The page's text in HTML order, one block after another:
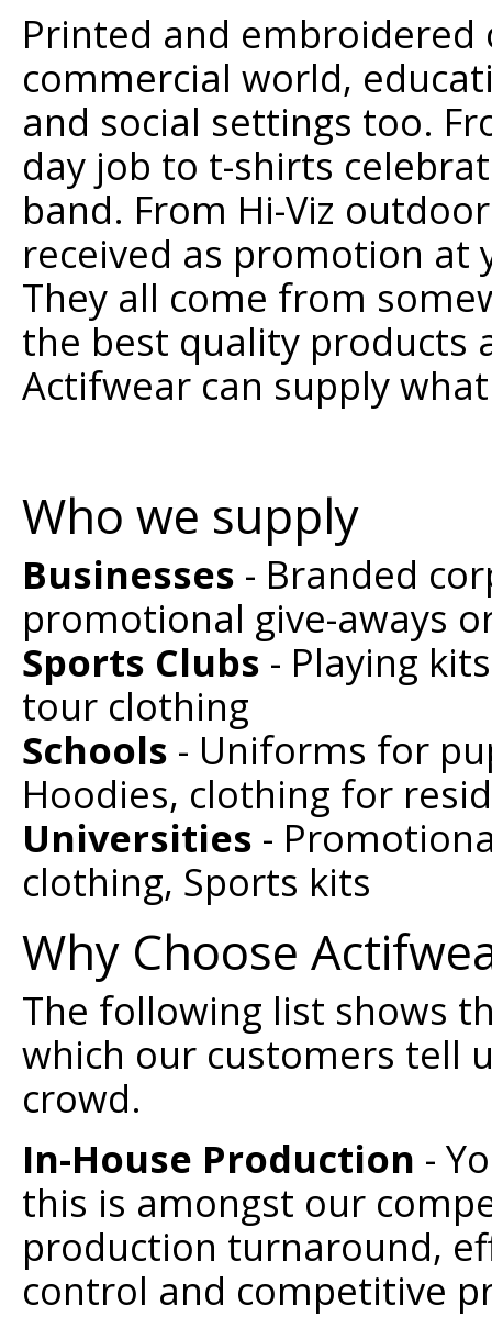
Printed and
commercial world,
and social settings too.
day job to t-shirts
band. From Hi-Viz
received as promotion at
They all come from
the best quality products
Actifwear can supply
Who we supply
Businesses - Branded
promotional give-aways
Sports Clubs - Playing
tour clothing
Schools - Uniforms for
Hoodies, clothing for
Universities -
clothing, Sports kits
Why Choose
The following list shows
which our customers tell
crowd.
In-House Production -
this is amongst our
production turnaround,
control and competitive